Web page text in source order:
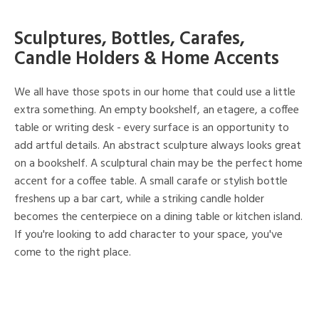
Sculptures, Bottles, Carafes,
Candle Holders & Home Accents
We all have those spots in our home that could use a little
extra something. An empty bookshelf, an etagere, a coffee
table or writing desk - every surface is an opportunity to
add artful details. An abstract sculpture always looks great
on a bookshelf. A sculptural chain may be the perfect home
accent for a coffee table. A small carafe or stylish bottle
freshens up a bar cart, while a striking candle holder
becomes the centerpiece on a dining table or kitchen island.
If you're looking to add character to your space, you've
come to the right place.